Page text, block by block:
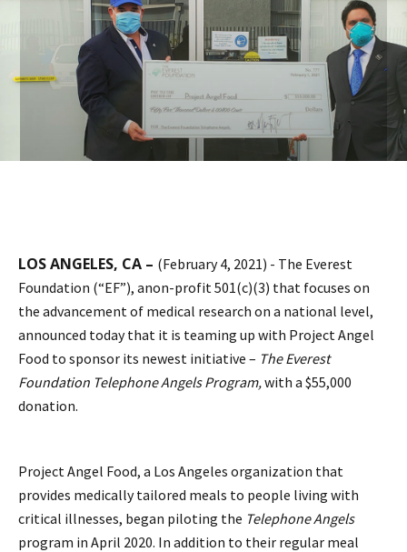
LOS ANGELES, CA – (February 4, 2021) - The Everest
Foundation (“EF”), anon-profit 501(c)(3) that focuses on
the advancement of medical research on a national level,
announced today that it is teaming up with Project Angel
Food to sponsor its newest initiative – The Everest
Foundation Telephone Angels Program,with a $55,000
donation.
Project Angel Food, a Los Angeles organization that
provides medically tailored meals to people living with
critical illnesses, began piloting the Telephone Angels
program in April 2020. In addition to their regular meal